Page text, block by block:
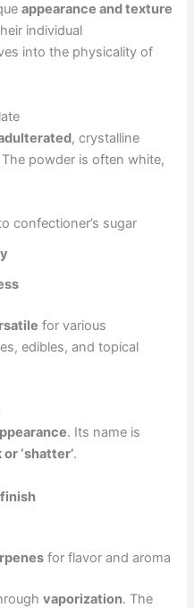
appearance and texture
individual
into the physicality of
, crystalline
The powder is often white,
confectioner’s sugar
for various
edibles, and topical
. Its name is
or ‘shatter’.
for flavor and aroma
vaporization. The